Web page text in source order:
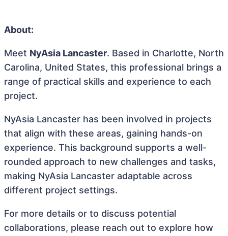
About:
Meet NyAsia Lancaster. Based in Charlotte, North
Carolina, United States, this professional brings a
range of practical skills and experience to each
project.
NyAsia Lancaster has been involved in projects
that align with these areas, gaining hands-on
experience. This background supports a well-
rounded approach to new challenges and tasks,
making NyAsia Lancaster adaptable across
different project settings.
For more details or to discuss potential
collaborations, please reach out to explore how